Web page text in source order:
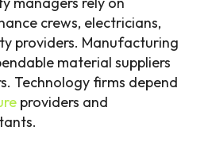
crews, electricians,
providers. Manufacturing
material suppliers
Technology firms depend
providers and